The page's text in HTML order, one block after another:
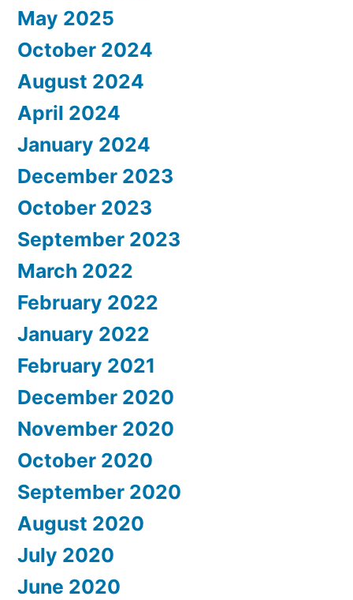
May 2025
October 2024
August 2024
April 2024
January 2024
December 2023
October 2023
September 2023
March 2022
February 2022
January 2022
February 2021
December 2020
November 2020
October 2020
September 2020
August 2020
July 2020
June 2020